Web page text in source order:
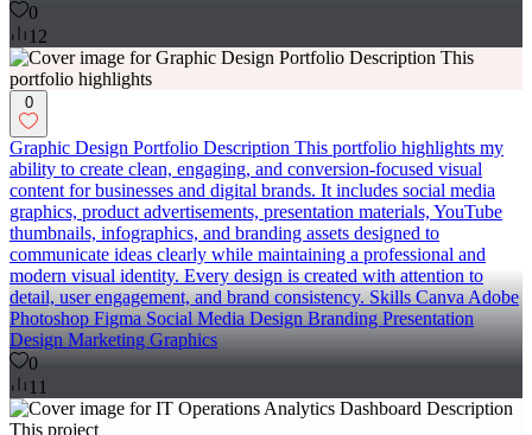
0
12
0
Graphic Design Portfolio Description This portfolio highlights my
ability to create clean, engaging, and conversion-focused visual
content for businesses and digital brands. It includes social media
graphics, product advertisements, presentation materials, YouTube
thumbnails, infographics, and branding assets designed to
communicate ideas clearly while maintaining a professional and
modern visual identity. Every design is created with attention to
detail, user engagement, and brand consistency. Skills Canva Adobe
Photoshop Figma Social Media Design Branding Presentation
Design Marketing Graphics
0
11